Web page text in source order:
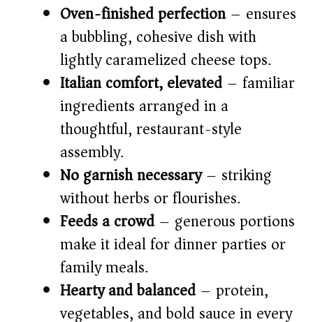
Oven-finished perfection – ensures
a bubbling, cohesive dish with
lightly caramelized cheese tops.
Italian comfort, elevated – familiar
ingredients arranged in a
thoughtful, restaurant-style
assembly.
No garnish necessary– striking
without herbs or flourishes.
Feeds a crowd – generous portions
make it ideal for dinner parties or
family meals.
Hearty and balanced – protein,
vegetables, and bold sauce in every